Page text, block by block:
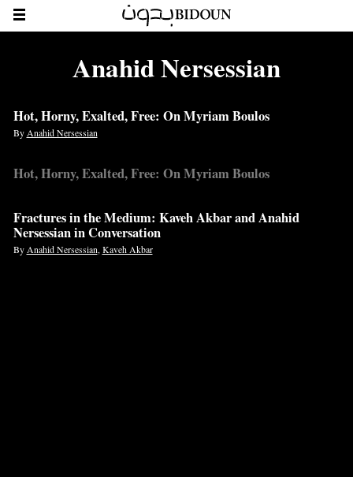
Anahid Nersessian
Hot, Horny, Exalted, Free: On Myriam Boulos
By Anahid Nersessian
Hot, Horny, Exalted, Free: On Myriam Boulos
Fractures in the Medium: Kaveh Akbar and Anahid
Nersessian in Conversation
ByAnahid Nersessian,Kaveh Akbar